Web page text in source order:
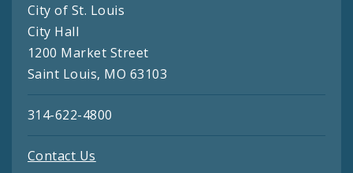
City of St. Louis
City Hall
1200 Market Street
Saint Louis, MO 63103
314-622-4800
Contact Us